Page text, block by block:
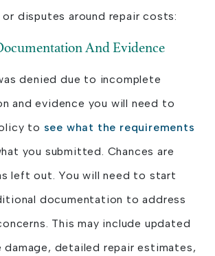
or disputes around repair costs:
And Evidence
denied due to incomplete
and evidence you will need to
to see what the requirements
you submitted. Chances are
left out. You will need to start
documentation to address
This may include updated
detailed repair estimates,